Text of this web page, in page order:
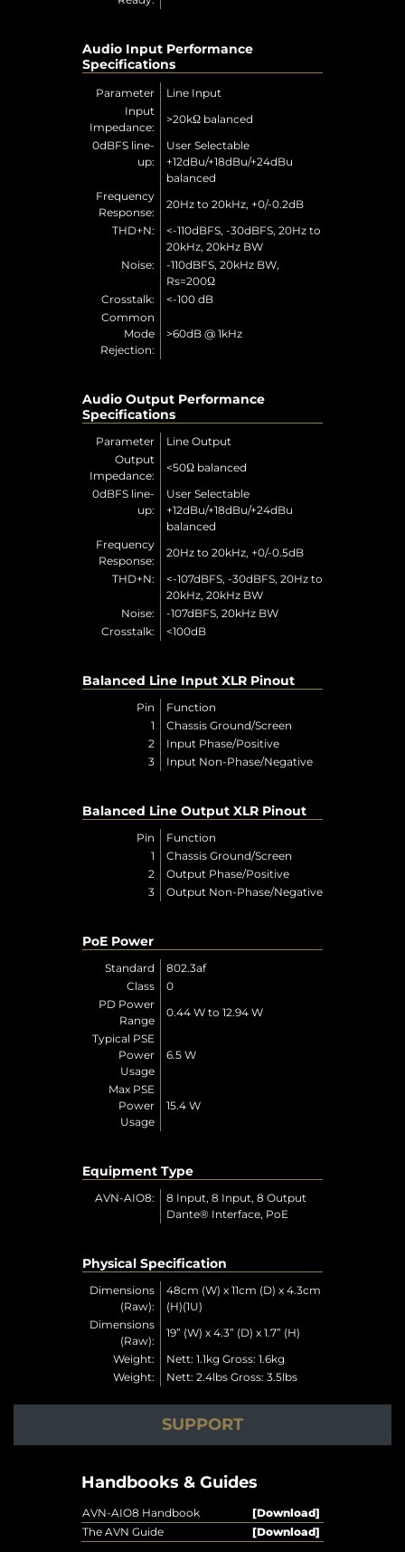
Audio Input Performance
Specifications
Parameter
Line Input
Input
Impedance:
>20kΩ balanced
0dBFS line-
up:
User Selectable
+12dBu/+18dBu/+24dBu
balanced
Frequency
Response:
20Hz to 20kHz, +0/-0.2dB
THD+N:
<-110dBFS, -30dBFS, 20Hz to
20kHz, 20kHz BW
Noise:
-110dBFS, 20kHz BW,
Rs=200Ω
Crosstalk:
<-100 dB
Common
Mode
Rejection:
>60dB @ 1kHz
Audio Output Performance
Specifications
Parameter
Line Output
Output
Impedance:
<50Ω balanced
0dBFS line-
up:
User Selectable
+12dBu/+18dBu/+24dBu
balanced
Frequency
Response:
20Hz to 20kHz, +0/-0.5dB
THD+N:
<-107dBFS, -30dBFS, 20Hz to
20kHz, 20kHz BW
Noise:
-107dBFS, 20kHz BW
Crosstalk:
<100dB
Balanced Line Input XLR Pinout
Pin
Function
1
Chassis Ground/Screen
2
Input Phase/Positive
3
Input Non-Phase/Negative
Balanced Line Output XLR Pinout
Pin
Function
1
Chassis Ground/Screen
2
Output Phase/Positive
3
Output Non-Phase/Negative
PoE Power
Standard
802.3af
Class
0
PD Power
Range
0.44 W to 12.94 W
Typical PSE
Power
Usage
6.5 W
Max PSE
Power
Usage
15.4 W
Equipment Type
AVN-AIO8:
8 Input, 8 Input, 8 Output
Dante® Interface, PoE
Physical Specification
Dimensions
(Raw):
48cm (W) x 11cm (D) x 4.3cm
(H)(1U)
Dimensions
(Raw):
19” (W) x 4.3” (D) x 1.7” (H)
Weight:
Nett: 1.1kg Gross: 1.6kg
Weight:
Nett: 2.4lbs Gross: 3.5lbs
SUPPORT
Handbooks & Guides
AVN-AIO8 Handbook
[Download]
The AVN Guide
[Download]